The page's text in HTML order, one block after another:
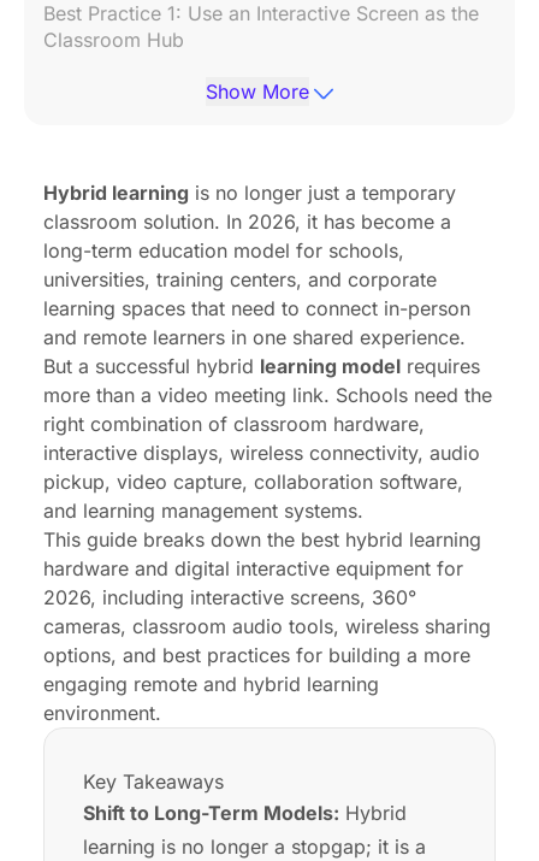
Best Practice 1: Use an Interactive Screen as the
Classroom Hub
Best Practice 2: Use a 360° or AI Camera for
Classroom Audio
Other Essential Equipment for Hybrid and Remote
Learning
Build a Better Hybrid Learning Classroom with the
Right Hardware
FAQs
Show More
Hybrid learning is no longer just a temporary
classroom solution. In 2026, it has become a
long-term education model for schools,
universities, training centers, and corporate
learning spaces that need to connect in-person
and remote learners in one shared experience.
But a successful hybrid learning model requires
more than a video meeting link. Schools need the
right combination of classroom hardware,
interactive displays, wireless connectivity, audio
pickup, video capture, collaboration software,
and learning management systems.
This guide breaks down the best hybrid learning
hardware and digital interactive equipment for
2026, including interactive screens, 360°
cameras, classroom audio tools, wireless sharing
options, and best practices for building a more
engaging remote and hybrid learning
environment.
Key Takeaways
Shift to Long-Term Models: Hybrid
learning is no longer a stopgap; it is a